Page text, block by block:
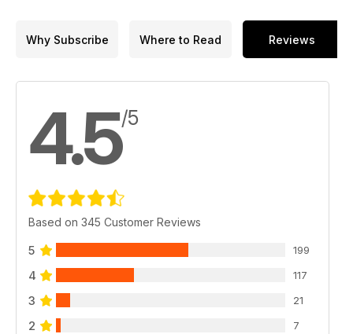
Why Subscribe Where to Read Reviews
4.5/5
Based on 345 Customer Reviews
5 199
4 117
3 21
2 7